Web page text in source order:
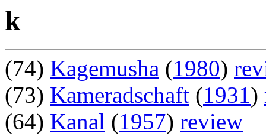
k
(74) Kagemusha (1980)
(73) Kameradschaft (1931)
(64) Kanal (1957) review